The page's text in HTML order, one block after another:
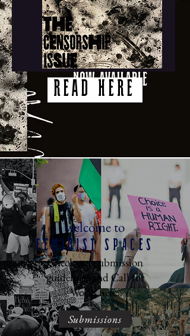
READ HERE
welcome to
Feminist Spaces
Check out submission
guidelines and Call for
Works here:
Submissions